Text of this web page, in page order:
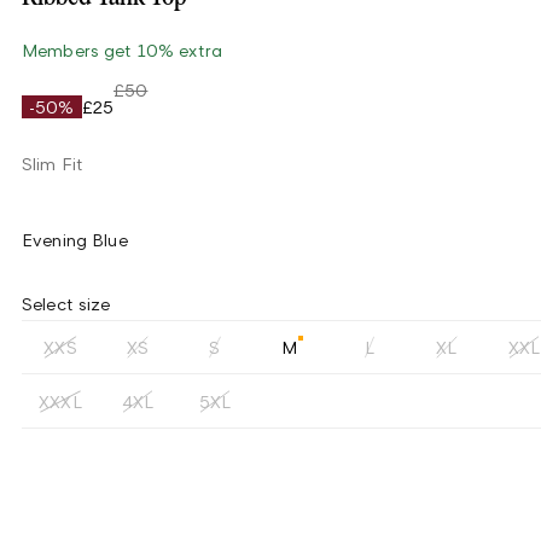
Members get 10% extra
-50% £25
£50
Slim Fit
Evening Blue
Select size
XXS XS S M L XL XXL
XXXL 4XL 5XL